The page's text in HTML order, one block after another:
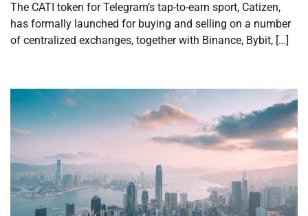
The CATI token for Telegram’s tap-to-earn sport, Catizen,
has formally launched for buying and selling on a number
of centralized exchanges, together with Binance, Bybit, […]